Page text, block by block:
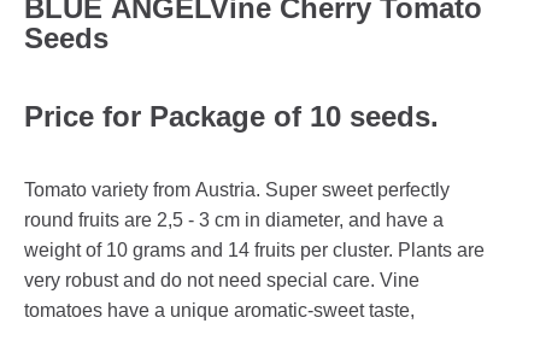
BLUE ANGELVine Cherry Tomato
Seeds
Price for Package of 10 seeds.
Tomato variety from Austria. Super sweet perfectly
round fruits are 2,5 - 3 cm in diameter, and have a
weight of 10 grams and 14 fruits per cluster. Plants are
very robust and do not need special care. Vine
tomatoes have a unique aromatic-sweet taste,